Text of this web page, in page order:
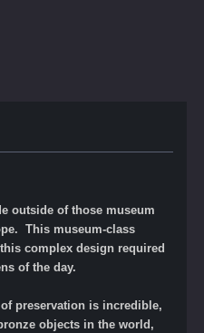
outside of those museum
This museum-class
complex design required
of the day.
preservation is incredible,
objects in the world,